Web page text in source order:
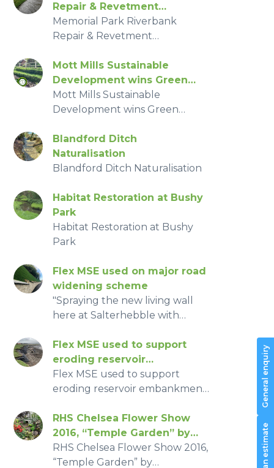
General enquiry
Repair & Revetment
Replacement
Memorial Park Riverbank
Repair & Revetment
Mott Mills Sustainable
Development wins Green
Apple Award
Mott Mills Sustainable
Development wins Green
Blandford Ditch
Naturalisation
Blandford Ditch Naturalisation
Habitat Restoration at Bushy
Park
Habitat Restoration at Bushy
Park
Flex MSE used on major road
widening scheme
"Spraying the new living wall
here at Salterhebble with
over 1,200 shrubs, wildflowers
and trees is the final stage in
creating this new vertical
garden that will absorb carbon
reduce noise along this stretch
of the route." - Cllr Eric Firth,
Deputy Chair of the West
Yorkshire Combined Authority
Flex MSE used to support
eroding reservoir
embankment in North Wales
due to wind and wave scour.
Flex MSE used to support
eroding reservoir embankment
wave scour.
RHS Chelsea Flower Show
2016, “Temple Garden” by
Cholmondeley Castle
Gardens, Silver-Gilt Medal
RHS Chelsea Flower Show 2016,
“Temple Garden” by